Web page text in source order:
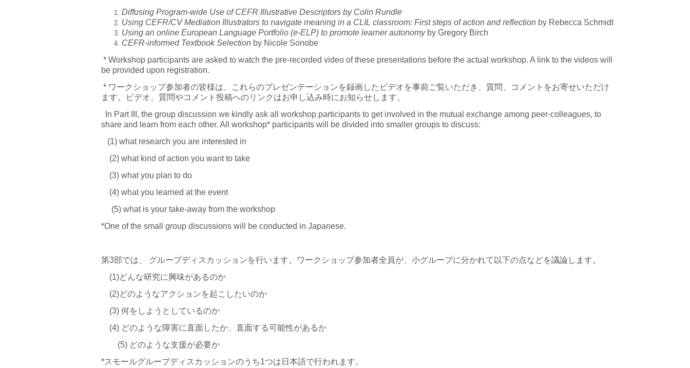
Diffusing Program-wide Use of CEFR Illustrative Descriptors by Colin Rundle
Using CEFR/CV Mediation Illustrators to navigate meaning in a CLIL classroom: First steps of action and reflectionby Rebecca Schmidt
Using an online European Language Portfolio (e-ELP) to promote learner autonomyby Gregory Birch
CEFR-informed Textbook Selectionby Nicole Sonobe
* Workshop participants are asked to watch the pre-recorded video of these presentations before the actual workshop. A link to the videos will
be provided upon registration.
* ワークショップ参加者の皆様は、これらのプレゼンテーションを録画したビデオを事前ご覧いただき、質問、コメントをお寄せいただけ
ます。ビデオ、質問やコメント投稿へのリンクはお申し込み時にお知らせします。
In Part III, the group discussion we kindly ask all workshop participants to get involved in the mutual exchange among peer-colleagues, to
share and learn from each other. All workshop* participants will be divided into smaller groups to discuss:
(1) what research you are interested in
(2) what kind of action you want to take
(3) what you plan to do
(4) what you learned at the event
(5) what is your take-away from the workshop
*One of the small group discussions will be conducted in Japanese.
第3部では、 グループディスカッションを行います。ワークショップ参加者全員が、小グループに分かれて以下の点などを議論します。
(1)どんな研究に興味があるのか
(2)どのようなアクションを起こしたいのか
(3) 何をしようとしているのか
(4) どのような障害に直面したか、直面する可能性があるか
(5) どのような支援が必要か
*スモールグループディスカッションのうち1つは日本語で行われます。